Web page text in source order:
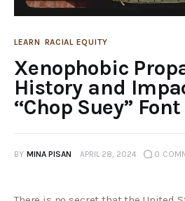
Podcast
LEARN RACIAL EQUITY
Xenophobic
History and
“Chop Suey” Font
BY MINA PISAN APRIL 28, 2024 0